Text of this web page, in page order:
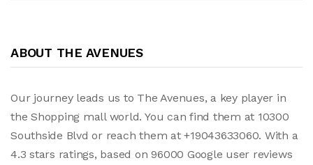
ABOUT THE AVENUES
Our journey leads us to The Avenues, a key player in
the Shopping mall world. You can find them at 10300
Southside Blvd or reach them at +19043633060. With a
4.3 stars ratings, based on 96000 Google user reviews